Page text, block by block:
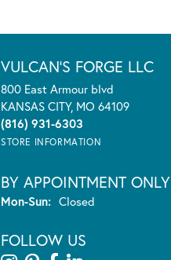
VULCAN'S FORGE LLC
800 East Armour blvd
KANSAS CITY, MO 64109
(816) 931-6303
STORE INFORMATION
BY APPOINTMENT ONLY
Mon-Sun:Monday - Sunday:
Closed
FOLLOW US